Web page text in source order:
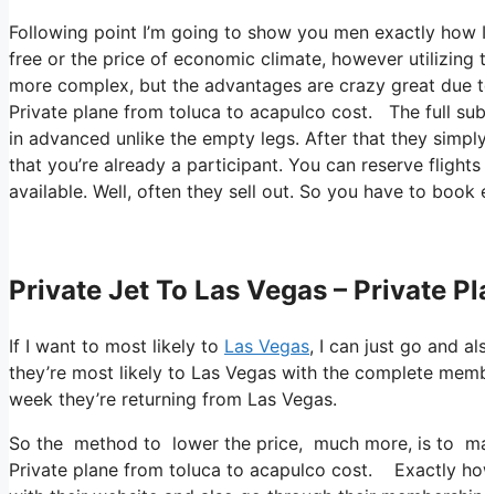
Following point I’m going to show you men exactly
free or the price of economic climate, however
more complex, but the advantages are crazy great
Private plane from toluca to acapulco cost. The full
in advanced unlike the empty legs. After that they
that you’re already a participant. You can reserve
available. Well, often they sell out. So you have to book
Private Jet To Las Vegas – Private
If I want to most likely to Las Vegas, I can just go and
they’re most likely to Las Vegas with the complete
week they’re returning from Las Vegas.
So the method to lower the price, much more, is to
Private plane from toluca to acapulco cost. Exactly